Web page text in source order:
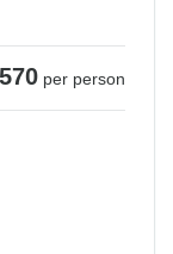
per person